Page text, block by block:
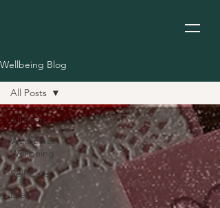
Wellbeing Blog
All Posts
Workplace
Wellbeing
Self Care
Events
All Posts